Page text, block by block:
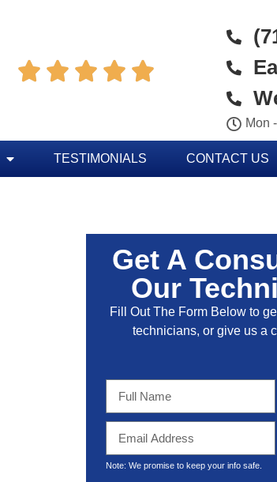
    
Mon
TESTIMONIALS CONTACT US
Get A
Our
Fill Out The Form Below to
technicians, or give us a
Note: We promise to keep your info safe.